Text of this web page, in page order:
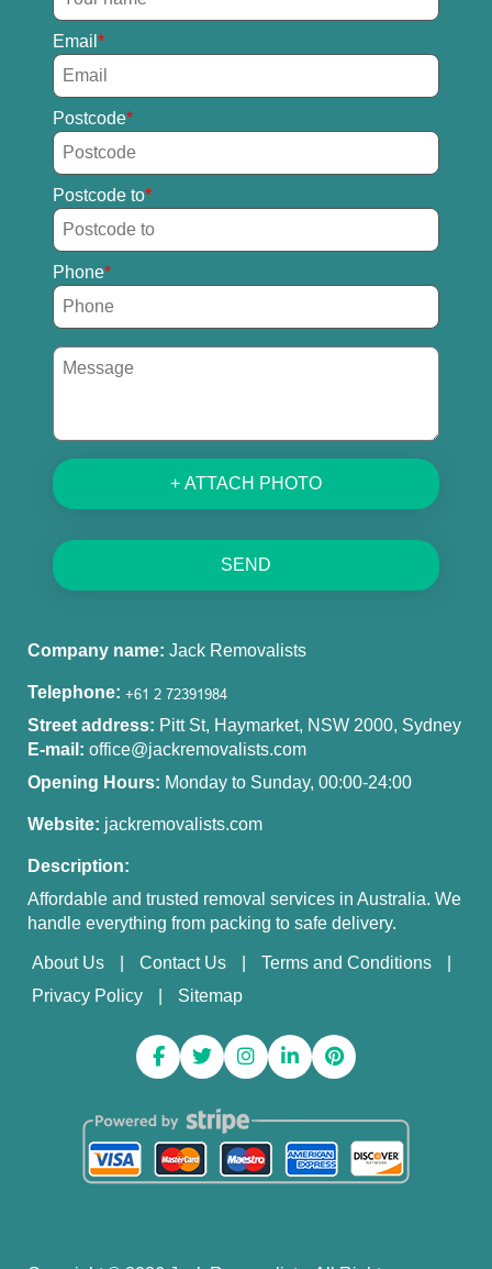
Email
Postcode
Postcode to
Phone
+ ATTACH PHOTO
SEND
Company name: Jack Removalists
Telephone:
Street address: Pitt St, Haymarket, NSW 2000, Sydney
E-mail: office@jackremovalists.com
Opening Hours: Monday to Sunday, 00:00-24:00
Website: jackremovalists.com
Description:
Affordable and trusted removal services in Australia. We
handle everything from packing to safe delivery.
About Us Contact Us
Terms and Conditions
Privacy Policy
Sitemap